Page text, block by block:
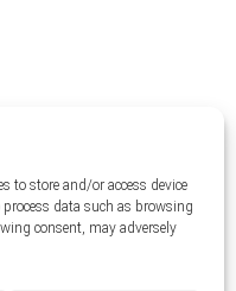
to store and/or access device
data such as browsing
consent, may adversely